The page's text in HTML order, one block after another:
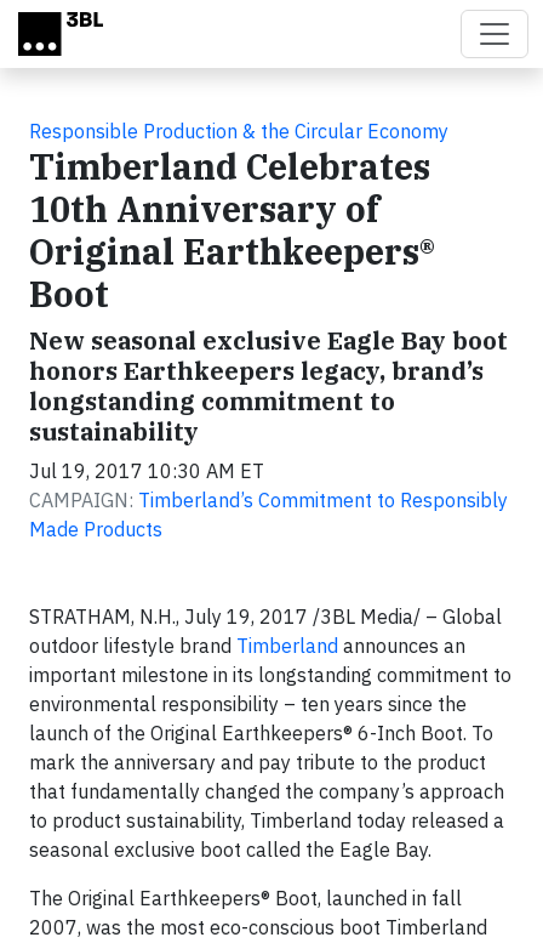
Skip to main content
Responsible Production & the Circular Economy
Timberland Celebrates
10th Anniversary of
Original Earthkeepers®
Boot
New seasonal exclusive Eagle Bay boot
honors Earthkeepers legacy, brand’s
longstanding commitment to
sustainability
Jul 19, 2017 10:30 AM ET
CAMPAIGN: Timberland’s Commitment to Responsibly
Made Products
STRATHAM, N.H., July 19, 2017 /3BL Media/ – Global
outdoor lifestyle brand Timberland announces an
important milestone in its longstanding commitment to
environmental responsibility – ten years since the
launch of the Original Earthkeepers® 6-Inch Boot. To
mark the anniversary and pay tribute to the product
that fundamentally changed the company’s approach
to product sustainability, Timberland today released a
seasonal exclusive boot called the Eagle Bay.
The Original Earthkeepers® Boot, launched in fall
2007, was the most eco-conscious boot Timberland